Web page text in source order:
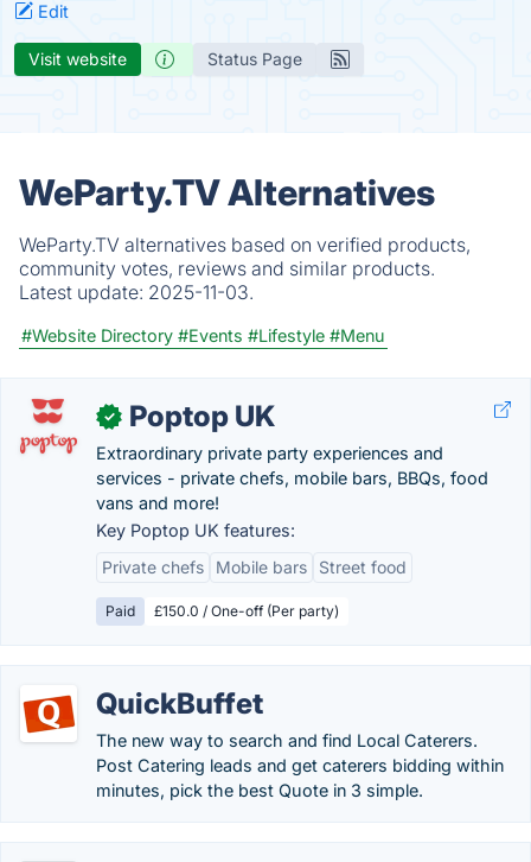
Edit
Visit website Status Page
WeParty.TV Alternatives
WeParty.TV alternatives based on verified products,
community votes, reviews and similar products.
Latest update: 2025-11-03.
#Website Directory #Events #Lifestyle #Menu
✓ Poptop UK
Extraordinary private party experiences and
services - private chefs, mobile bars, BBQs, food
vans and more!
Key Poptop UK features:
Private chefs
Mobile bars Street food
Paid £150.0 / One-off (Per party)
QuickBuffet
The new way to search and find Local Caterers.
Post Catering leads and get caterers bidding within
minutes, pick the best Quote in 3 simple.